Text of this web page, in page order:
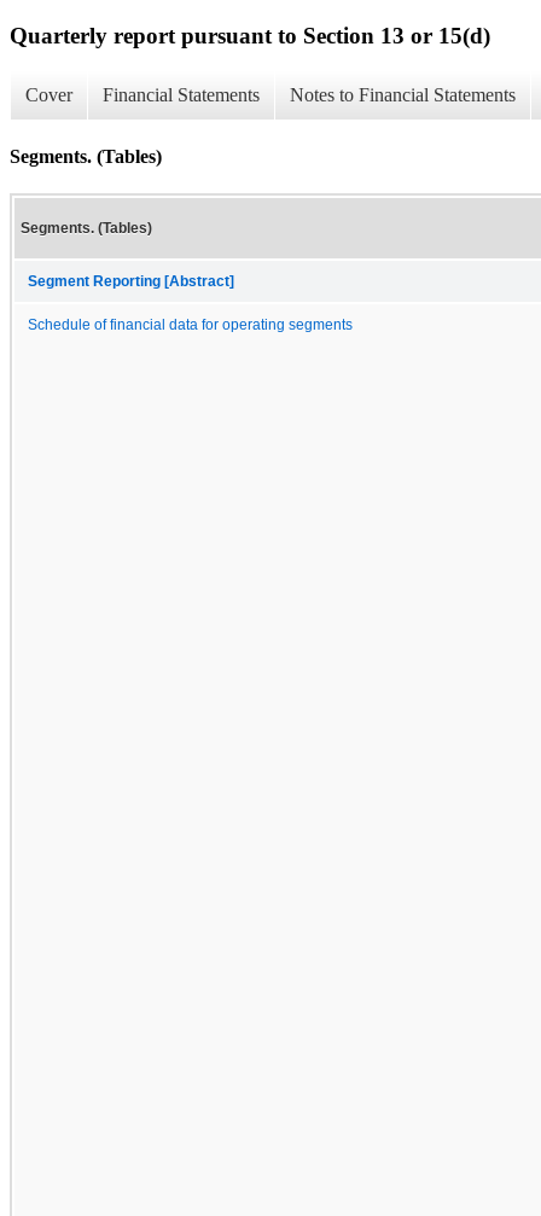
Quarterly report pursuant to Section 13 or 15(d)
Cover Financial Statements Notes to Financial Statements
Segments. (Tables)
Segments. (Tables)
Segment Reporting [Abstract]
Schedule of financial data for operating segments